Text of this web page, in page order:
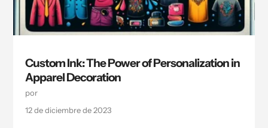
Custom Ink: The Power of Personalization in
Apparel Decoration
por
12 de diciembre de 2023